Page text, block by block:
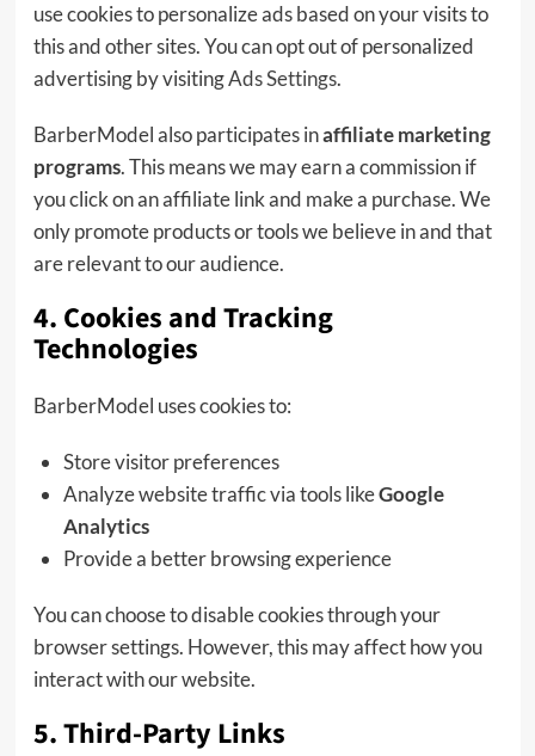
use cookies to personalize ads based on your visits to
this and other sites. You can opt out of personalized
advertising by visitingAds Settings.
BarberModel also participates inaffiliate marketing
programs. This means we may earn a commission if
you click on an affiliate link and make a purchase. We
only promote products or tools we believe in and that
are relevant to our audience.
4. Cookies and Tracking
Technologies
BarberModel uses cookies to:
Store visitor preferences
Analyze website traffic via tools likeGoogle
Analytics
Provide a better browsing experience
You can choose to disable cookies through your
browser settings. However, this may affect how you
interact with our website.
5. Third-Party Links